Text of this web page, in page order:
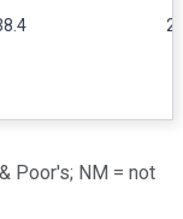
Poor's; NM = not